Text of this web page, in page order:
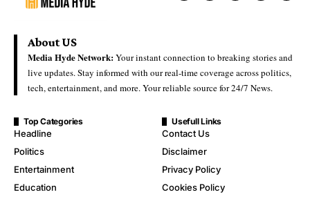
About US
Media Hyde Network:Your instant connection to breaking stories and
live updates. Stay informed with our real-time coverage across politics,
tech, entertainment, and more. Your reliable source for 24/7 News.
Top Categories
Headline
Politics
Entertainment
Education
Usefull Links
Contact Us
Disclaimer
Privacy Policy
Cookies Policy